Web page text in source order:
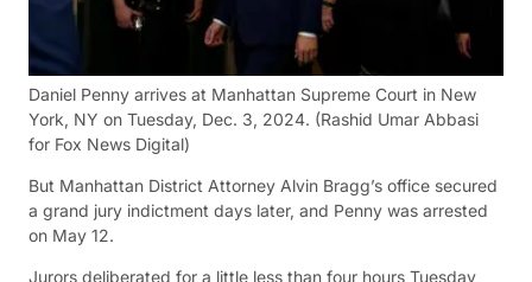
Daniel Penny arrives at Manhattan Supreme Court in New
York, NY on Tuesday, Dec. 3, 2024. (Rashid Umar Abbasi
for Fox News Digital)
But Manhattan District Attorney Alvin Bragg’s office secured
a grand jury indictment days later, and Penny was arrested
on May 12.
Jurors deliberated for a little less than four hours Tuesday